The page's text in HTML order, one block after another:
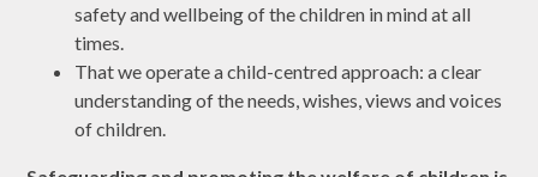
safety and wellbeing of the children in mind at all
times.
That we operate a child-centred approach: a clear
understanding of the needs, wishes, views and voices
of children.